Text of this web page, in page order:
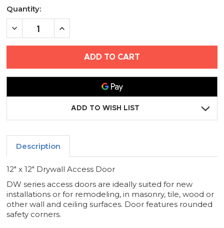
Current
Stock:
Quantity:
DECREASE
-
INCREASE
-
ADD TO WISH LIST
Description
12" x 12" Drywall Access Door
DW series access doors are ideally suited for new
installations or for remodeling, in masonry, tile, wood or
other wall and ceiling surfaces. Door features rounded
safety corners.